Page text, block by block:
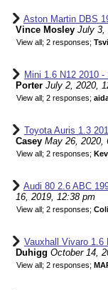
Aston Martin DBS
Vince Mosley July 3,
View all; 2 responses;
Mini 1.6 N12 2010
Porter July 2, 2020,
View all; 2 responses;
Toyota Auris 1.3
Casey May 26, 2020,
View all; 2 responses;
Audi 80 2.6 ABC
16, 2019, 12:38 pm
View all; 2 responses;
Vauxhall Vivaro 1.6
Duhigg October 14,
View all; 2 responses;